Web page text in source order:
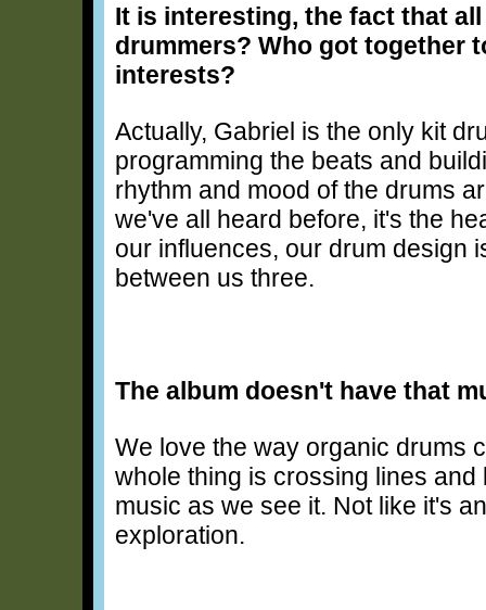
It is interesting, the fact that
drummers? Who got together
interests?
Actually, Gabriel is the only kit
programming the beats and
rhythm and mood of the drums
we've all heard before, it's the
our influences, our drum design
between us three.
The album doesn't have that
We love the way organic drums
whole thing is crossing lines
music as we see it. Not like it's
exploration.